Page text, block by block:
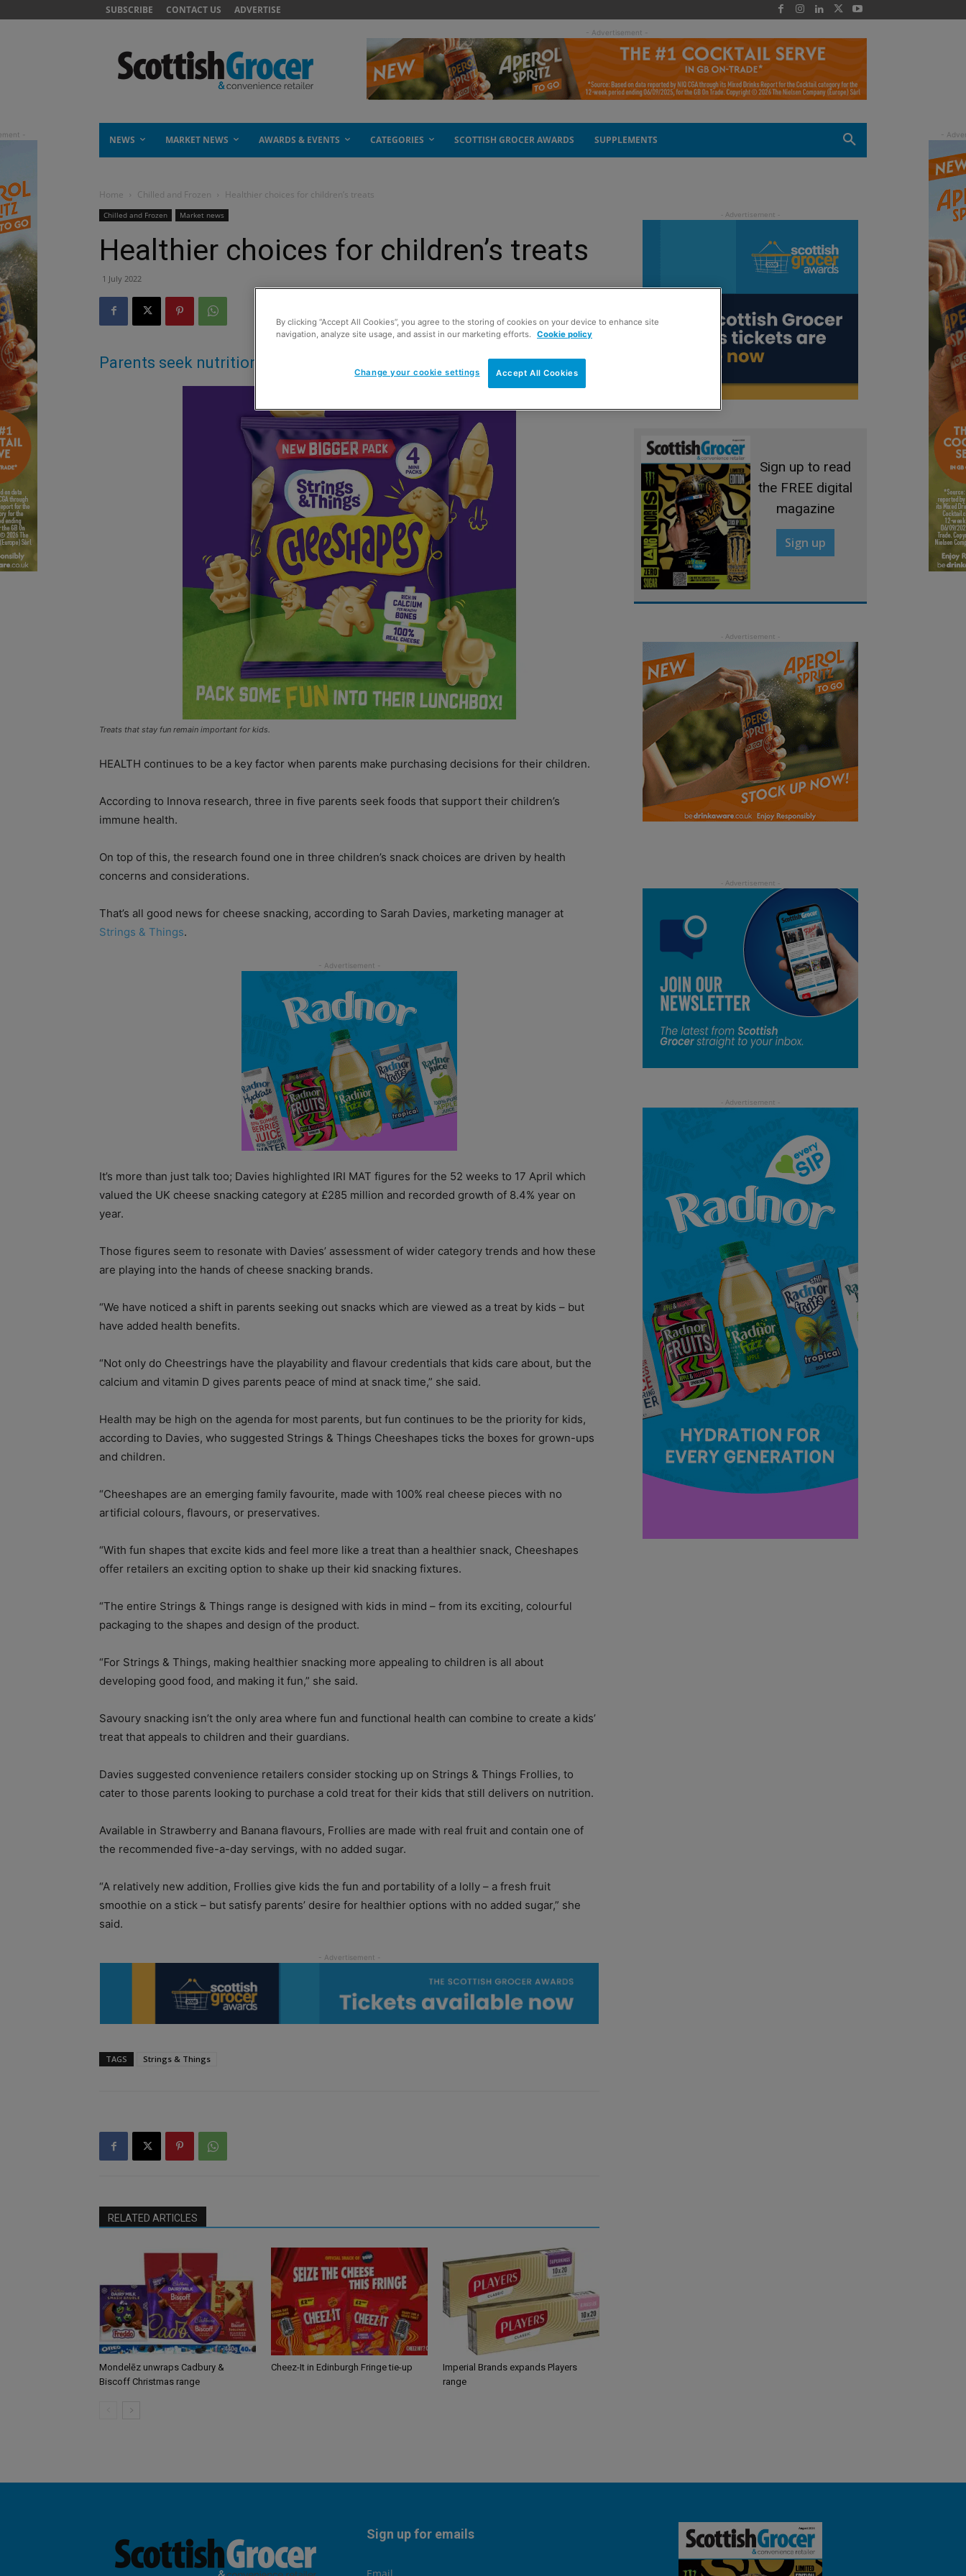
SUBSCRIBE CONTACT US ADVERTISE
- Advertisement -
NEWS MARKET NEWS AWARDS & EVENTS CATEGORIES SCOTTISH GROCER AWARDS SUPPLEMENTS
Home Chilled and Frozen Healthier choices for children’s treats
Chilled and Frozen Market news
Healthier choices for children’s treats
1 July 2022
Parents seek nutrition and kids want fun at snack time
Treats that stay fun remain important for kids.
HEALTH continues to be a key factor when parents make purchasing decisions for their children.
According to Innova research, three in five parents seek foods that support their children’s
immune health.
On top of this, the research found one in three children’s snack choices are driven by health
concerns and considerations.
That’s all good news for cheese snacking, according to Sarah Davies, marketing manager at
Strings & Things.
It’s more than just talk too; Davies highlighted IRI MAT figures for the 52 weeks to 17 April which
valued the UK cheese snacking category at £285 million and recorded growth of 8.4% year on
year.
Those figures seem to resonate with Davies’ assessment of wider category trends and how these
are playing into the hands of cheese snacking brands.
“We have noticed a shift in parents seeking out snacks which are viewed as a treat by kids – but
have added health benefits.
“Not only do Cheestrings have the playability and flavour credentials that kids care about, but the
calcium and vitamin D gives parents peace of mind at snack time,” she said.
Health may be high on the agenda for most parents, but fun continues to be the priority for kids,
according to Davies, who suggested Strings & Things Cheeshapes ticks the boxes for grown-ups
and children.
“Cheeshapes are an emerging family favourite, made with 100% real cheese pieces with no
artificial colours, flavours, or preservatives.
“With fun shapes that excite kids and feel more like a treat than a healthier snack, Cheeshapes
offer retailers an exciting option to shake up their kid snacking fixtures.
“The entire Strings & Things range is designed with kids in mind – from its exciting, colourful
packaging to the shapes and design of the product.
“For Strings & Things, making healthier snacking more appealing to children is all about
developing good food, and making it fun,” she said.
Savoury snacking isn’t the only area where fun and functional health can combine to create a kids’
treat that appeals to children and their guardians.
Davies suggested convenience retailers consider stocking up on Strings & Things Frollies, to
cater to those parents looking to purchase a cold treat for their kids that still delivers on nutrition.
Available in Strawberry and Banana flavours, Frollies are made with real fruit and contain one of
the recommended five-a-day servings, with no added sugar.
“A relatively new addition, Frollies give kids the fun and portability of a lolly – a fresh fruit
smoothie on a stick – but satisfy parents’ desire for healthier options with no added sugar,” she
said.
TAGS Strings & Things
RELATED ARTICLES
Mondelēz unwraps Cadbury &
Biscoff Christmas range
Cheez-It in Edinburgh Fringe tie-up
Imperial Brands expands Players
range
Sign up to read
the FREE digital
magazine
Sign up
Sign up for emails
By clicking “Accept All Cookies”, you agree to the storing of cookies on your device to enhance site
navigation, analyze site usage, and assist in our marketing efforts. Cookie policy
Accept All Cookies
Change your cookie settings